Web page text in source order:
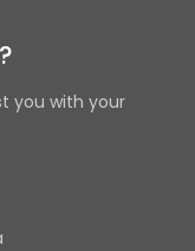
you with your